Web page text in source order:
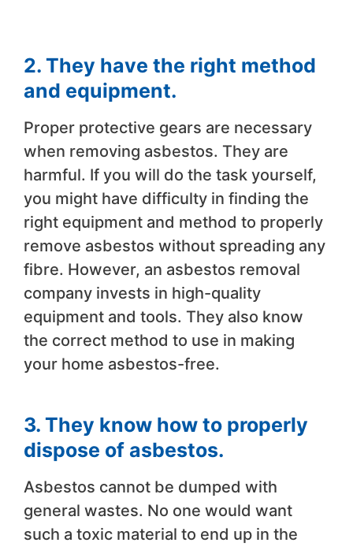
2. They have the right method
and equipment.
Proper protective gears are necessary
when removing asbestos. They are
harmful. If you will do the task yourself,
you might have difficulty in finding the
right equipment and method to properly
remove asbestos without spreading any
fibre. However, an asbestos removal
company invests in high-quality
equipment and tools. They also know
the correct method to use in making
your home asbestos-free.
3. They know how to properly
dispose of asbestos.
Asbestos cannot be dumped with
general wastes. No one would want
such a toxic material to end up in the